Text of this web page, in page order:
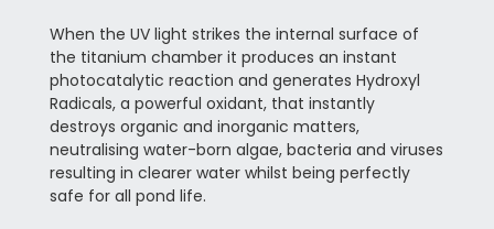
When the UV light strikes the internal surface of
the titanium chamber it produces an instant
photocatalytic reaction and generates Hydroxyl
Radicals, a powerful oxidant, that instantly
destroys organic and inorganic matters,
neutralising water-born algae, bacteria and viruses
resulting in clearer water whilst being perfectly
safe for all pond life.